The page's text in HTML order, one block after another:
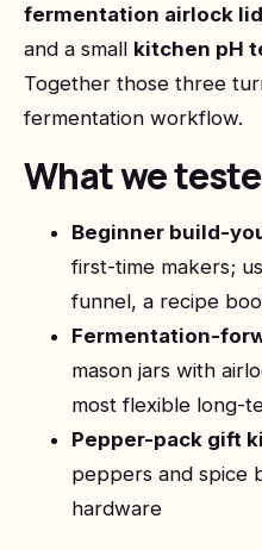
fermentation airlock
and a small kitchen pH
Together those three
fermentation workflow.
What we
Beginner build-
first-time makers;
funnel, a recipe
Fermentation-
mason jars with
most flexible long-
Pepper-pack gift
peppers and spice
hardware